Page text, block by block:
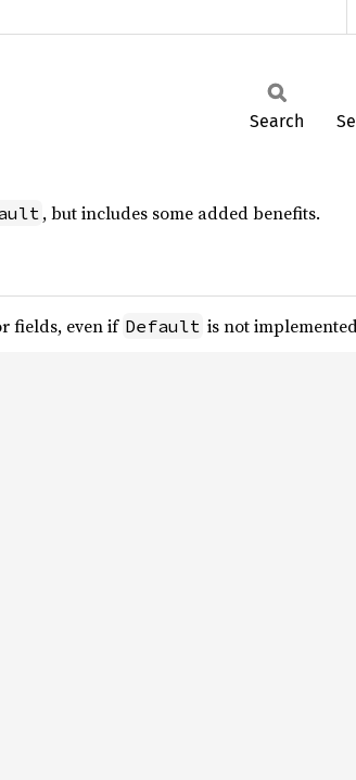
Search
, but includes some added benefits.
fields, even if Default is not